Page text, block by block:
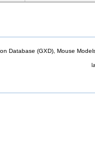
Database (GXD), Mouse